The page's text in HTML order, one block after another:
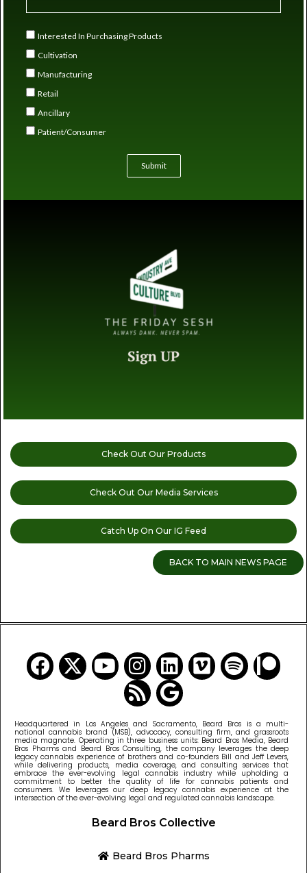
Interested In Purchasing Products
Cultivation
Manufacturing
Retail
Ancillary
Patient/Consumer
Submit
Check Out Our Products
Check Out Our Media Services
Catch Up On Our IG Feed
BACK TO MAIN NEWS PAGE
Headquartered in Los Angeles and Sacramento, Beard Bros is a multi-
national cannabis brand (MSB), advocacy, consulting firm, and grassroots
media magnate. Operating in three business units: Beard Bros Media, Beard
Bros Pharms and Beard Bros Consulting, the company leverages the deep
legacy cannabis experience of brothers and co-founders Bill and Jeff Levers,
while delivering products, media coverage, and consulting services that
embrace the ever-evolving legal cannabis industry while upholding a
commitment to better the quality of life for cannabis patients and
consumers. We leverages our deep legacy cannabis experience at the
intersection of the ever-evolving legal and regulated cannabis landscape.
Beard Bros Collective
Beard Bros Pharms